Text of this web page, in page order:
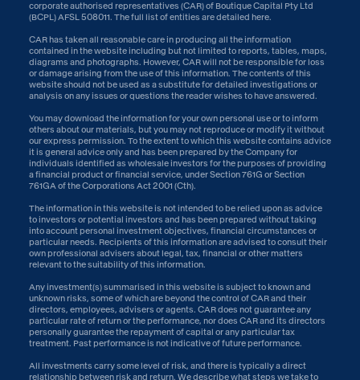
corporate authorised representatives (CAR) of Boutique Capital Pty Ltd
(BCPL) AFSL 508011. The full list of entities are detailed here.
CAR has taken all reasonable care in producing all the information
contained in the website including but not limited to reports, tables, maps,
diagrams and photographs. However, CAR will not be responsible for loss
or damage arising from the use of this information. The contents of this
website should not be used as a substitute for detailed investigations or
analysis on any issues or questions the reader wishes to have answered.
You may download the information for your own personal use or to inform
others about our materials, but you may not reproduce or modify it without
our express permission. To the extent to which this website contains advice
it is general advice only and has been prepared by the Company for
individuals identified as wholesale investors for the purposes of providing
a financial product or financial service, under Section 761G or Section
761GA of the Corporations Act 2001 (Cth).
The information in this website is not intended to be relied upon as advice
to investors or potential investors and has been prepared without taking
into account personal investment objectives, financial circumstances or
particular needs. Recipients of this information are advised to consult their
own professional advisers about legal, tax, financial or other matters
relevant to the suitability of this information.
Any investment(s) summarised in this website is subject to known and
unknown risks, some of which are beyond the control of CAR and their
directors, employees, advisers or agents. CAR does not guarantee any
particular rate of return or the performance, nor does CAR and its directors
personally guarantee the repayment of capital or any particular tax
treatment. Past performance is not indicative of future performance.
All investments carry some level of risk, and there is typically a direct
relationship between risk and return. We describe what steps we take to